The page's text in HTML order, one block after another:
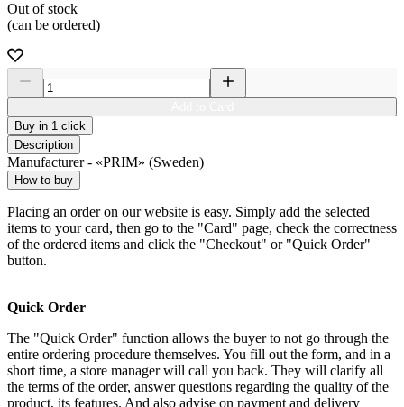
Out of stock
(can be ordered)
Buy in 1 click
Description
Manufacturer - «PRIM» (Sweden)
How to buy
Placing an order on our website is easy. Simply add the selected
items to your card, then go to the "Card" page, check the correctness
of the ordered items and click the "Checkout" or "Quick Order"
button.
Quick Order
The "Quick Order" function allows the buyer to not go through the
entire ordering procedure themselves. You fill out the form, and in a
short time, a store manager will call you back. They will clarify all
the terms of the order, answer questions regarding the quality of the
product, its features. And also advise on payment and delivery